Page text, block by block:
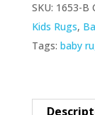
quantity
SKU: 1653-B
Kids Rugs,
Tags: baby